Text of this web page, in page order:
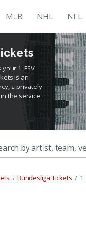
MLB NHL NFL
1. FSV
is an
a privately
the service
admission
to bring
at the
Bundesliga Tickets